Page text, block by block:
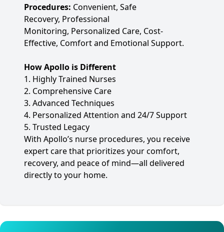
Procedures: Convenient, Safe
Recovery, Professional
Monitoring, Personalized Care, Cost-
Effective, Comfort and Emotional Support.
How Apollo is Different
1. Highly Trained Nurses
2. Comprehensive Care
3. Advanced Techniques
4. Personalized Attention and 24/7 Support
5. Trusted Legacy
With Apollo’s nurse procedures, you receive
expert care that prioritizes your comfort,
recovery, and peace of mind—all delivered
directly to your home.